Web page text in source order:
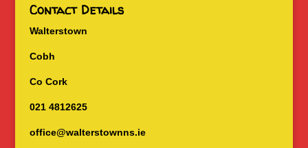
Contact Details
Walterstown
Cobh
Co Cork
021 4812625
office@walterstownns.ie